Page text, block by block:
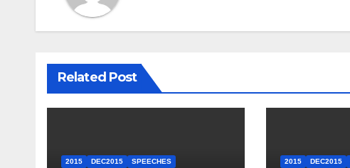
Related Post
2015 DEC2015 SPEECHES 2015 DEC2015